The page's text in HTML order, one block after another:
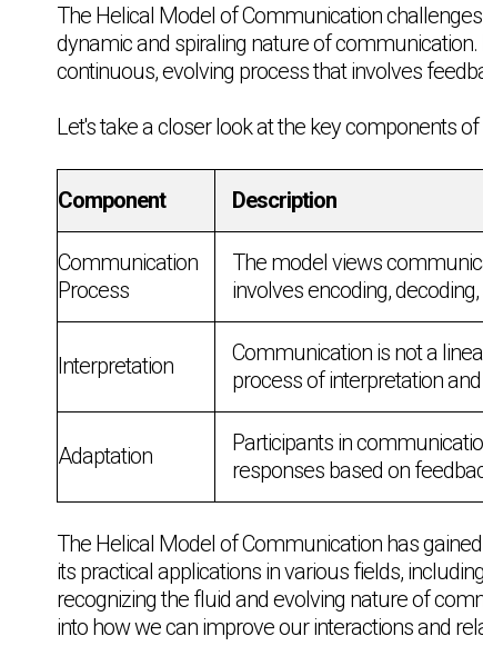
The Helical Model of Communication
dynamic and spiraling nature of
continuous, evolving process that involves
Let's take a closer look at the key components
Component Description
Communication
Process
The model views
involves encoding,
Interpretation
Communication is not a
process of interpretation
Adaptation
Participants in
responses based on
The Helical Model of Communication has
its practical applications in various fields,
recognizing the fluid and evolving nature of
into how we can improve our interactions and